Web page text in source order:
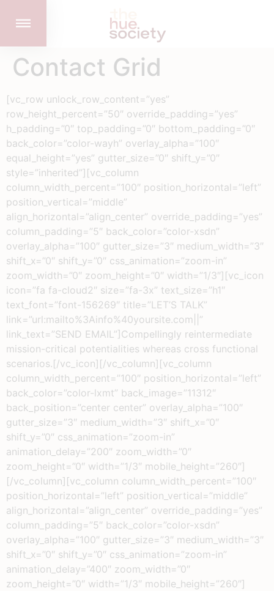
Contact Grid
[vc_row unlock_row_content=”yes”
row_height_percent=”50″ override_padding=”yes”
h_padding=”0″ top_padding=”0″ bottom_padding=”0″
back_color=”color-wayh” overlay_alpha=”100″
equal_height=”yes” gutter_size=”0″ shift_y=”0″
style=”inherited”][vc_column
column_width_percent=”100″ position_horizontal=”left”
position_vertical=”middle”
align_horizontal=”align_center” override_padding=”yes”
column_padding=”5″ back_color=”color-xsdn”
overlay_alpha=”100″ gutter_size=”3″ medium_width=”3″
shift_x=”0″ shift_y=”0″ css_animation=”zoom-in”
zoom_width=”0″ zoom_height=”0″ width=”1/3″][vc_icon
icon=”fa fa-cloud2″ size=”fa-3x” text_size=”h1″
text_font=”font-156269″ title=”LET’S TALK”
link=”url:mailto%3Ainfo%40yoursite.com||”
link_text=”SEND EMAIL”]Compellingly reintermediate
mission-critical potentialities whereas cross functional
scenarios.[/vc_icon][/vc_column][vc_column
column_width_percent=”100″ position_horizontal=”left”
back_color=”color-lxmt” back_image=”11312″
back_position=”center center” overlay_alpha=”100″
gutter_size=”3″ medium_width=”3″ shift_x=”0″
shift_y=”0″ css_animation=”zoom-in”
animation_delay=”200″ zoom_width=”0″
zoom_height=”0″ width=”1/3″ mobile_height=”260″]
[/vc_column][vc_column column_width_percent=”100″
position_horizontal=”left” position_vertical=”middle”
align_horizontal=”align_center” override_padding=”yes”
column_padding=”5″ back_color=”color-xsdn”
overlay_alpha=”100″ gutter_size=”3″ medium_width=”3″
shift_x=”0″ shift_y=”0″ css_animation=”zoom-in”
animation_delay=”400″ zoom_width=”0″
zoom_height=”0″ width=”1/3″ mobile_height=”260″]